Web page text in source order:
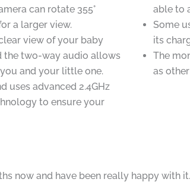
can rotate 355°
a larger view.
view of your baby
the two-way audio allows
and your little one.
uses advanced 2.4GHz
to ensure your
able to
Some
its
The
as
now and have been really happy with